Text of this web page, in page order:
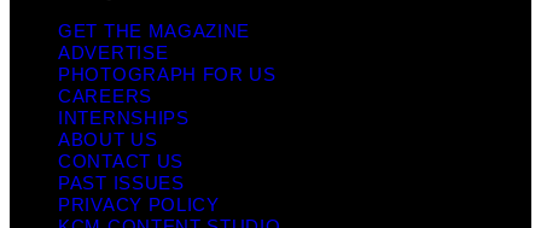
GET THE MAGAZINE
ADVERTISE
PHOTOGRAPH FOR US
CAREERS
INTERNSHIPS
ABOUT US
CONTACT US
PAST ISSUES
PRIVACY POLICY